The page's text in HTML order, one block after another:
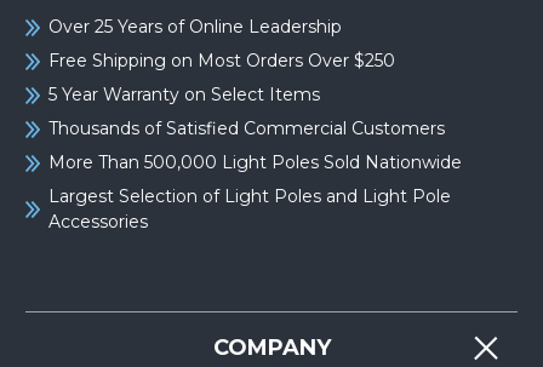
Over 25 Years of Online Leadership
Free Shipping on Most Orders Over $250
5 Year Warranty on Select Items
Thousands of Satisfied Commercial Customers
More Than 500,000 Light Poles Sold Nationwide
Largest Selection of Light Poles and Light Pole
Accessories
COMPANY